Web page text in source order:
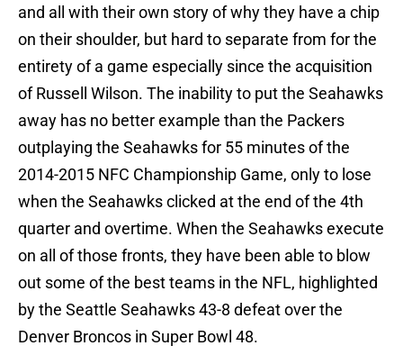
and all with their own story of why they have a chip
on their shoulder, but hard to separate from for the
entirety of a game especially since the acquisition
of Russell Wilson. The inability to put the Seahawks
away has no better example than the Packers
outplaying the Seahawks for 55 minutes of the
2014-2015 NFC Championship Game, only to lose
when the Seahawks clicked at the end of the 4th
quarter and overtime. When the Seahawks execute
on all of those fronts, they have been able to blow
out some of the best teams in the NFL, highlighted
by the Seattle Seahawks 43-8 defeat over the
Denver Broncos in Super Bowl 48.